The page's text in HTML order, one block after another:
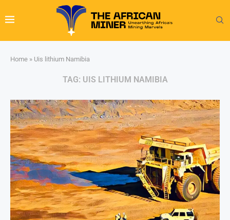
Home » Uis lithium Namibia
TAG: UIS LITHIUM NAMIBIA